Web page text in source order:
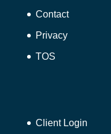
Contact
Privacy
TOS
Client Login